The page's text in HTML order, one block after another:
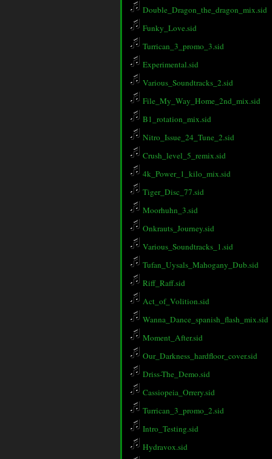
Double_Dragon_the_dragon_mix.sid
Funky_Love.sid
Turrican_3_promo_3.sid
Experimental.sid
Various_Soundtracks_2.sid
File_My_Way_Home_2nd_mix.sid
B1_rotation_mix.sid
Nitro_Issue_24_Tune_2.sid
Crush_level_5_remix.sid
4k_Power_1_kilo_mix.sid
Tiger_Disc_77.sid
Moorhuhn_3.sid
Onkrauts_Journey.sid
Various_Soundtracks_1.sid
Tufan_Uysals_Mahogany_Dub.sid
Riff_Raff.sid
Act_of_Volition.sid
Wanna_Dance_spanish_flash_mix.sid
Moment_After.sid
Our_Darkness_hardfloor_cover.sid
Driss-The_Demo.sid
Cassiopeia_Orrery.sid
Turrican_3_promo_2.sid
Intro_Testing.sid
Hydravox.sid